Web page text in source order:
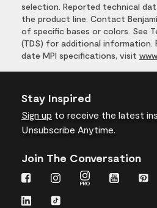
selection. Reported technical
the product line. Contact
of specific bases or colors. See
(TDS) for additional
date MPI specifications, visit
Stay Inspired
Sign up to receive the latest
Unsubscribe Anytime.
Join The Conversation